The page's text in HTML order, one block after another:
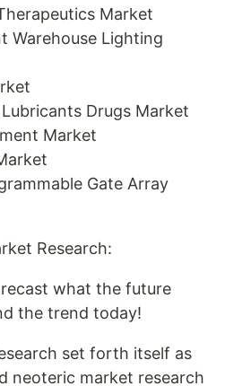
Market
Warehouse Lighting
Drugs Market
Market
Gate Array
Research:
what the future
the trend today!
set forth itself as
neoteric market research